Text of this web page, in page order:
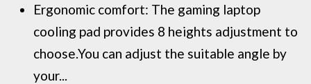
Ergonomic comfort: The gaming laptop
cooling pad provides 8 heights adjustment to
choose.You can adjust the suitable angle by
your...